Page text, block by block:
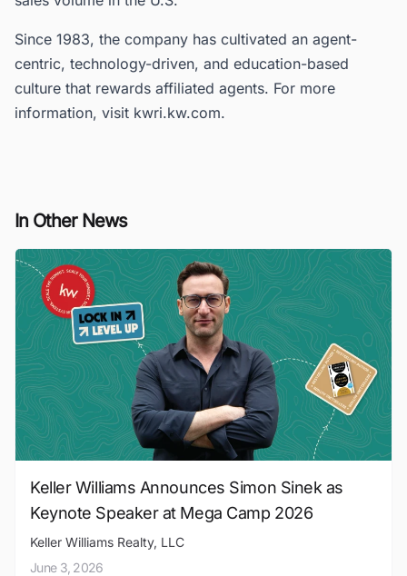
Since 1983, the company has cultivated an agent-
centric, technology-driven, and education-based
culture that rewards affiliated agents. For more
information, visit kwri.kw.com.
In Other News
Keller Williams Announces Simon Sinek as
Keynote Speaker at Mega Camp 2026
Keller Williams Realty, LLC
June 3, 2026